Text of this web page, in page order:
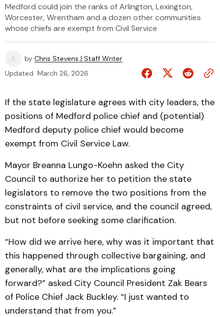
Medford could join the ranks of Arlington, Lexington,
Worcester, Wrentham and a dozen other communities
whose chiefs are exempt from Civil Service
by Chris Stevens | Staff Writer
Updated March 26, 2026
If the state legislature agrees with city leaders, the
positions of Medford police chief and (potential)
Medford deputy police chief would become
exempt from Civil Service Law.
Mayor Breanna Lungo-Koehn asked the City
Council to authorize her to petition the state
legislators to remove the two positions from the
constraints of civil service, and the council agreed,
but not before seeking some clarification.
“How did we arrive here, why was it important that
this happened through collective bargaining, and
generally, what are the implications going
forward?” asked City Council President Zak Bears
of Police Chief Jack Buckley. “I just wanted to
understand that from you.”